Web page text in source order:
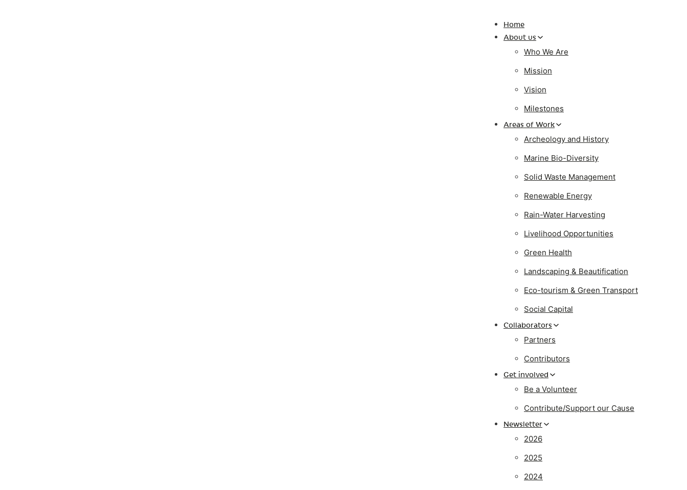
Home
About us
Who We Are
Mission
Vision
Milestones
Areas of Work
Archeology and History
Marine Bio-Diversity
Solid Waste Management
Renewable Energy
Rain-Water Harvesting
Livelihood Opportunities
Green Health
Landscaping & Beautification
Eco-tourism & Green Transport
Social Capital
Collaborators
Partners
Contributors
Get involved
Be a Volunteer
Contribute/Support our Cause
Newsletter
2026
2025
2024